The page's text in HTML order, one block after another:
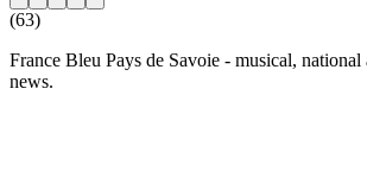
(63)
France Bleu Pays de Savoie - musical, national
news.